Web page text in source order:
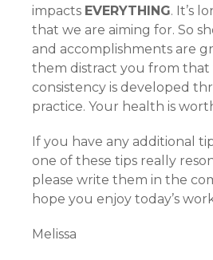
impacts EVERYTHING. It’s
that we are aiming for. So
and accomplishments are
them distract you from
consistency is developed
practice. Your health is
If you have any additional
one of these tips really
please write them in the
hope you enjoy today’s
Melissa